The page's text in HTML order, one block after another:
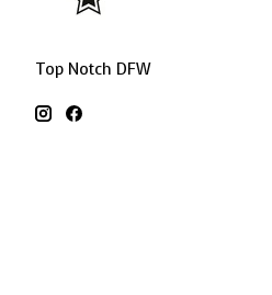
Top Notch DFW